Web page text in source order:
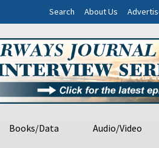
Search About Us
Books/Data Audio/Video